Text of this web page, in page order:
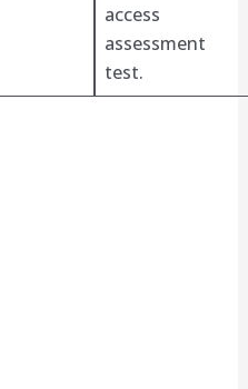
access
assessment
test.